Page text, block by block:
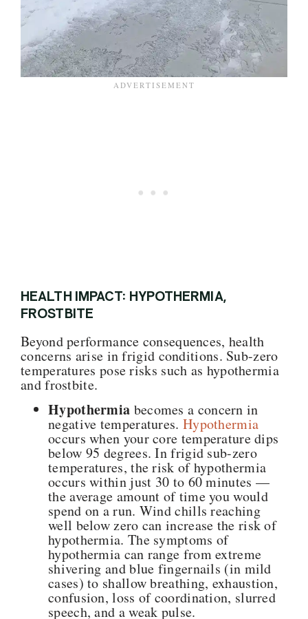
HEALTH IMPACT: HYPOTHERMIA,
FROSTBITE
Beyond performance consequences, health
concerns arise in frigid conditions. Sub-zero
temperatures pose risks such as hypothermia
and frostbite.
Hypothermia becomes a concern in
negative temperatures. Hypothermia
occurs when your core temperature dips
below 95 degrees. In frigid sub-zero
temperatures, the risk of hypothermia
occurs within just 30 to 60 minutes —
the average amount of time you would
spend on a run. Wind chills reaching
well below zero can increase the risk of
hypothermia. The symptoms of
hypothermia can range from extreme
shivering and blue fingernails (in mild
cases) to shallow breathing, exhaustion,
confusion, loss of coordination, slurred
speech, and a weak pulse.